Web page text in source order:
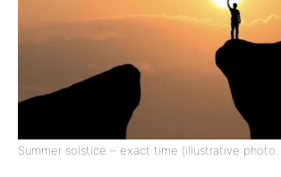
Summer solstice – exact time (illustrative photo: